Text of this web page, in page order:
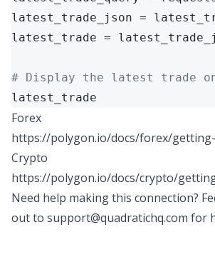
latest_trade_json =
latest_trade =
# Display the latest trade
latest_trade
Forex
https://polygon.io/docs/forex/
Crypto
https://polygon.io/docs/crypto/
Need help making this connection?
out to support@quadratichq.com for